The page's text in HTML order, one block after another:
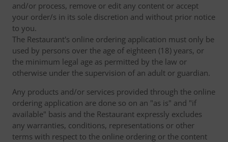
and/or process, remove or edit any content or accept
your order/s in its sole discretion and without prior notice
to you.
The Restaurant's online ordering application must only be
used by persons over the age of eighteen (18) years, or
the minimum legal age as permitted by the law or
otherwise under the supervision of an adult or guardian.
Any products and/or services provided through the online
ordering application are done so on an "as is" and "if
available" basis and the Restaurant expressly excludes
any warranties, conditions, representations or other
terms with respect to the online ordering or the content